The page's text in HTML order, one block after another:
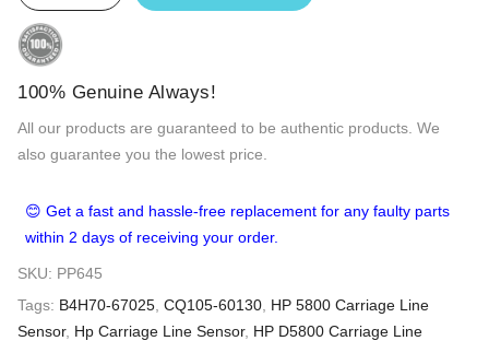
100% Genuine Always!
All our products are guaranteed to be authentic products. We
also guarantee you the lowest price.
😊 Get a fast and hassle-free replacement for any faulty parts
within 2 days of receiving your order.
SKU: PP645
Tags: B4H70-67025 CQ105-60130 HP 5800 Carriage Line
Sensor, Hp Carriage Line Sensor, HP D5800 Carriage Line